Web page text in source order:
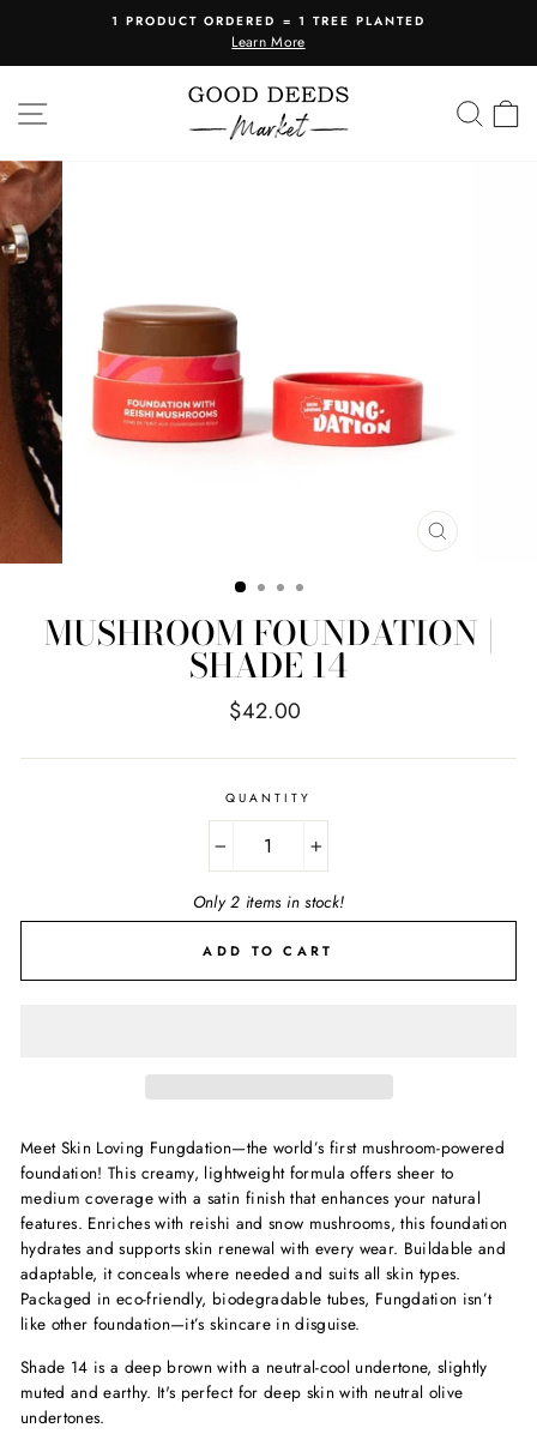
content
Pause
1 PRODUCT ORDERED = 1 TREE PLANTED
Learn More
SITE NAVIGATION
CLOSE
MUSHROOM FOUNDATION |
SHADE 14
Regular
$42.00
QUANTITY
+
Only 2 items in stock!
ADD TO CART
Meet Skin Loving Fungdation—the world’s first mushroom-powered
foundation! This creamy, lightweight formula offers sheer to
medium coverage with a satin finish that enhances your natural
features. Enriches with reishi and snow mushrooms, this foundation
hydrates and supports skin renewal with every wear. Buildable and
adaptable, it conceals where needed and suits all skin types.
Packaged in eco-friendly, biodegradable tubes, Fungdation isn’t
like other foundation—it’s skincare in disguise.
Shade 14 is a deep brown with a neutral-cool undertone, slightly
muted and earthy. It's perfect for deep skin with neutral olive
undertones.